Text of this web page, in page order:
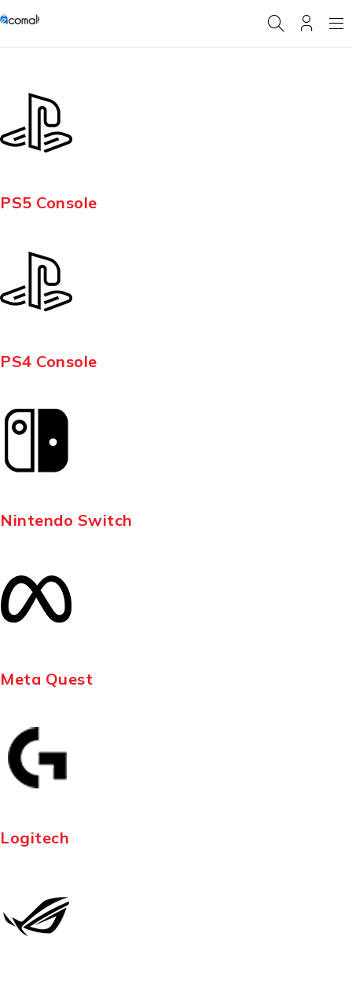
PS5 Console
PS4 Console
Nintendo Switch
Meta Quest
Logitech